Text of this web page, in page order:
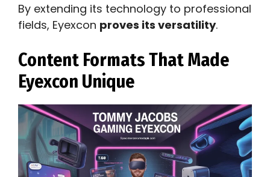
By extending its technology to professional
fields, Eyexcon proves its versatility.
Content Formats That Made
Eyexcon Unique